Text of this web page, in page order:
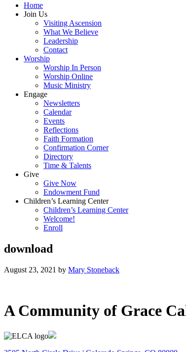
Home
Join Us
Visiting Ascension
What We Believe
Leadership
Contact
Worship
Worship In Person
Worship Online
Music Ministry
Engage
Newsletters
Calendar
Events
Reflections
Faith Formation
Confirmation Corner
Directory
Time & Talents
Give
Give Now
Endowment Fund
Children’s Learning Center
Children’s Learning Center
Welcome!
Enroll
download
August 23, 2021 by Mary Stoneback
A Community of Grace